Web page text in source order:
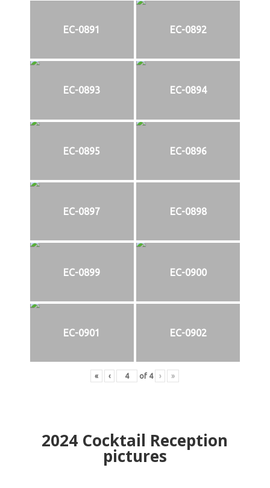
EC-0891 EC-0892
EC-0893 EC-0894
EC-0895 EC-0896
EC-0897 EC-0898
EC-0899 EC-0900
EC-0901 EC-0902
« ‹ of 4 › »
2024 Cocktail Reception
pictures